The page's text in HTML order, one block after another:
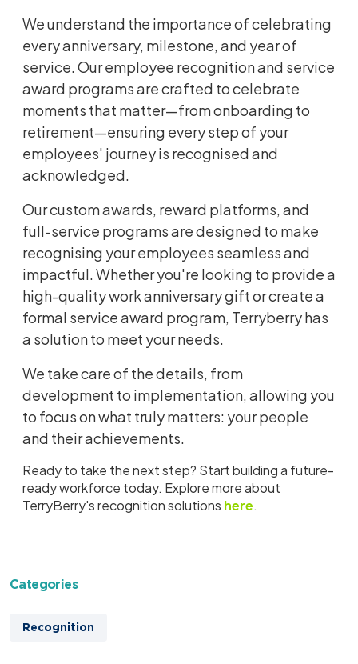
We understand the importance of celebrating
every anniversary, milestone, and year of
service. Ouremployee recognition and service
award programsare crafted to celebrate
moments that matter—from onboarding to
retirement—ensuring every step of your
employees' journey is recognised and
acknowledged.
Our custom awards, reward platforms, and
full-service programs are designed to make
recognising your employees seamless and
impactful. Whether you're looking to provide a
high-quality work anniversary gift or create a
formal service award program, Terryberry has
a solution to meet your needs.
We take care of the details, from
development to implementation, allowing you
to focus on what truly matters: your people
and their achievements.
Ready to take the next step? Start building a future-
ready workforce today. Explore more about
TerryBerry's recognition solutions here.
Categories
Recognition